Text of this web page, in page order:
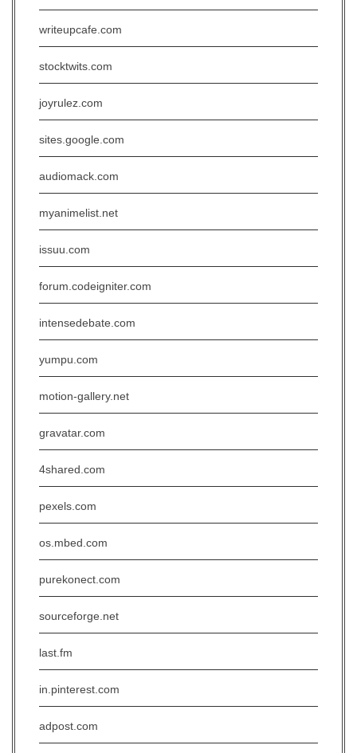
writeupcafe.com
stocktwits.com
joyrulez.com
sites.google.com
audiomack.com
myanimelist.net
issuu.com
forum.codeigniter.com
intensedebate.com
yumpu.com
motion-gallery.net
gravatar.com
4shared.com
pexels.com
os.mbed.com
purekonect.com
sourceforge.net
last.fm
in.pinterest.com
adpost.com